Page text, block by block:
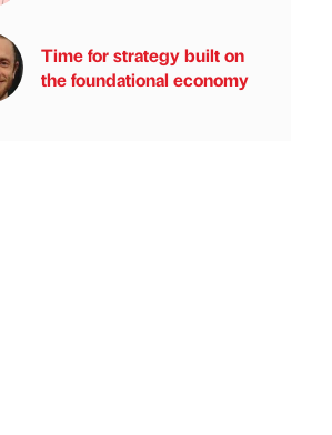
Time for strategy built on
the foundational economy